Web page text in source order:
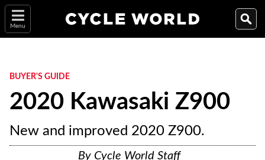
Menu
BUYER'S GUIDE
2020 Kawasaki Z900
New and improved 2020 Z900.
By Cycle World Staff